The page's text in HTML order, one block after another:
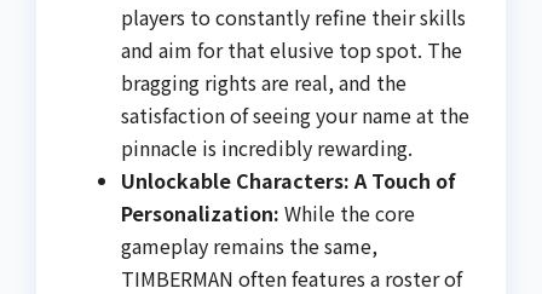
players to constantly refine their skills
and aim for that elusive top spot. The
bragging rights are real, and the
satisfaction of seeing your name at the
pinnacle is incredibly rewarding.
Unlockable Characters: A Touch of
Personalization: While the core
gameplay remains the same,
TIMBERMAN often features a roster of